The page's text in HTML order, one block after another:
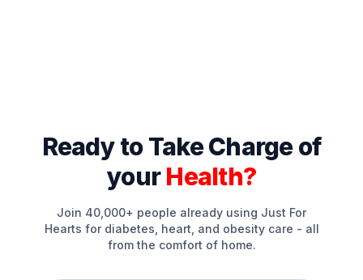
Ready to Take Charge of
yourHealth?
Join 40,000+ people already using Just For
Hearts for diabetes, heart, and obesity care - all
from the comfort of home.